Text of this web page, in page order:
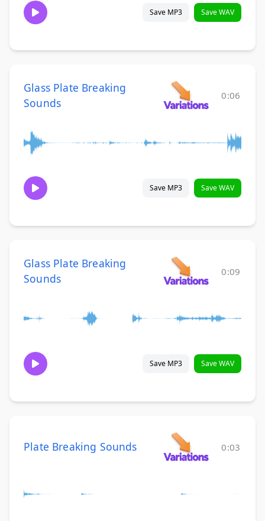
Save MP3 Save WAV
Glass Plate Breaking
Sounds
0:06
Save MP3 Save WAV
Glass Plate Breaking
Sounds
0:09
Save MP3 Save WAV
Plate Breaking Sounds 0:03